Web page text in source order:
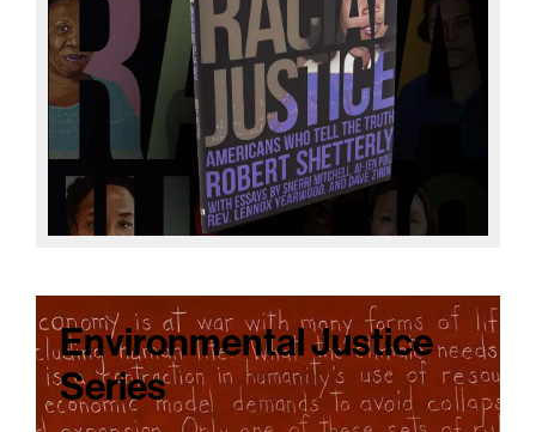
Environmental Justice
Series